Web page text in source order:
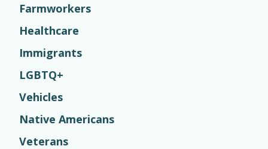
Farmworkers
Healthcare
Immigrants
LGBTQ+
Vehicles
Native Americans
Veterans